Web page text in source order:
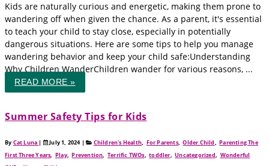
Kids are naturally curious and energetic, making them prone to
wandering off when given the chance. As a parent, it's essential
to teach your child to stay close, especially in potentially
dangerous situations. Here are some tips to help you manage
wandering behavior and keep your child safe:Understanding
Why Children WanderChildren wander for various reasons, ...
READ MORE »
Summer Safety Tips for Kids
By Cat Luna | July 1, 2024 | Children's Health, For Parents,Older Child,Parenting The
First Three Years,Play,Prevention,Terrific TWOs,toddler,Uncategorized, Wonderful